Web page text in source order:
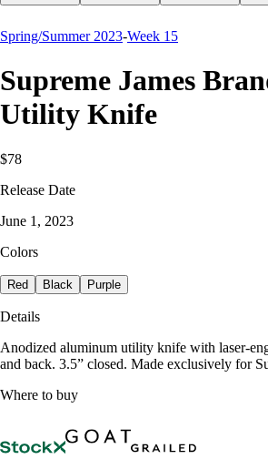
Spring/Summer 2023-Week 15
Supreme James
Utility Knife
$78
Release Date
June 1, 2023
Colors
Red Black Purple
Details
Anodized aluminum utility knife with laser-
and back. 3.5” closed. Made exclusively for
Where to buy